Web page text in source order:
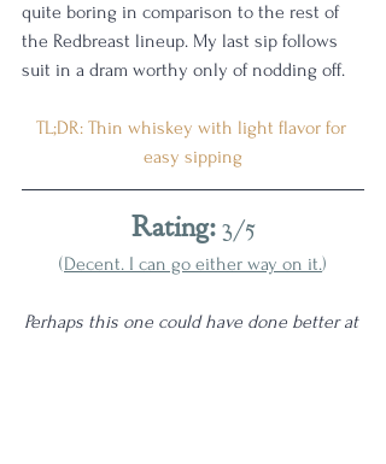
quite boring in comparison to the rest of
the Redbreast lineup. My last sip follows
suit in a dram worthy only of nodding off.
TL;DR: Thin whiskey with light flavor for
easy sipping
Rating: 3/5
(Decent. I can go either way on it.)
Perhaps this one could have done better at